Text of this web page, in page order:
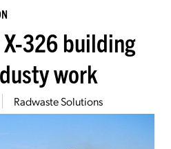
326 building
work
Radwaste Solutions